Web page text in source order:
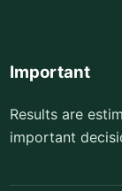
Important
Results are
important